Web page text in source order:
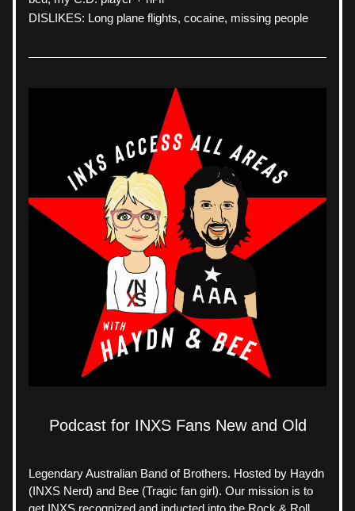
DISLIKES: Long plane flights, cocaine, missing people
Podcast for INXS Fans New and Old
Legendary Australian Band of Brothers. Hosted by Haydn
(INXS Nerd) and Bee (Tragic fan girl). Our mission is to
get INXS recognized and inducted into the Rock & Roll